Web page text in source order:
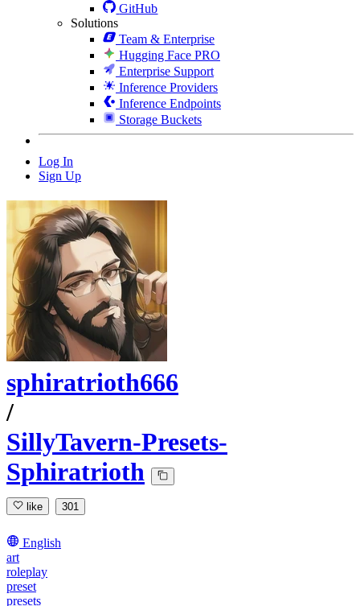
GitHub
Solutions
Team & Enterprise
Hugging Face PRO
Enterprise Support
Inference Providers
Inference Endpoints
Storage Buckets
Log In
Sign Up
sphiratrioth666
/
SillyTavern-Presets-
Sphiratrioth
like 301
English
art
roleplay
preset
presets